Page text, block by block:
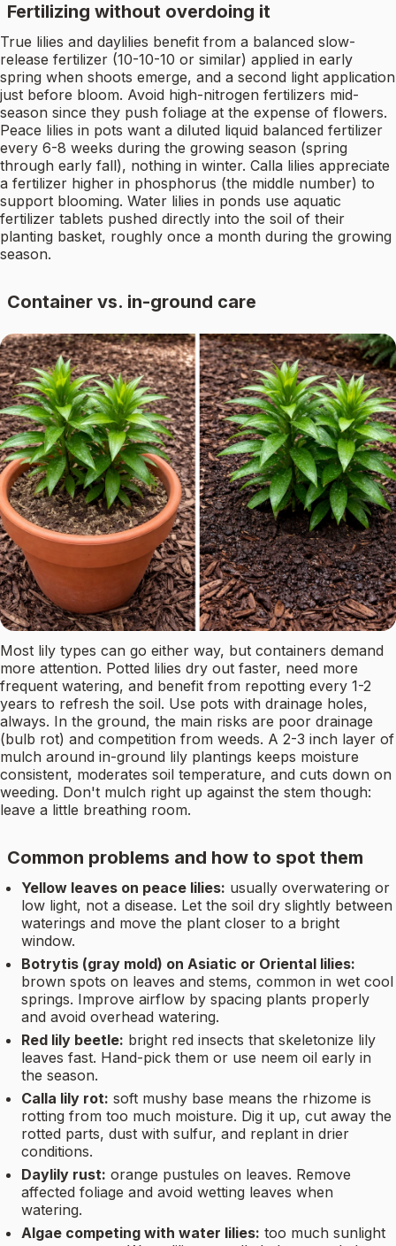
Fertilizing without overdoing it
True lilies and daylilies benefit from a balanced slow-
release fertilizer (10-10-10 or similar) applied in early
spring when shoots emerge, and a second light application
just before bloom. Avoid high-nitrogen fertilizers mid-
season since they push foliage at the expense of flowers.
Peace lilies in pots want a diluted liquid balanced fertilizer
every 6-8 weeks during the growing season (spring
through early fall), nothing in winter. Calla lilies appreciate
a fertilizer higher in phosphorus (the middle number) to
support blooming. Water lilies in ponds use aquatic
fertilizer tablets pushed directly into the soil of their
planting basket, roughly once a month during the growing
season.
Container vs. in-ground care
Most lily types can go either way, but containers demand
more attention. Potted lilies dry out faster, need more
frequent watering, and benefit from repotting every 1-2
years to refresh the soil. Use pots with drainage holes,
always. In the ground, the main risks are poor drainage
(bulb rot) and competition from weeds. A 2-3 inch layer of
mulch around in-ground lily plantings keeps moisture
consistent, moderates soil temperature, and cuts down on
weeding. Don't mulch right up against the stem though:
leave a little breathing room.
Common problems and how to spot them
Yellow leaves on peace lilies: usually overwatering or
low light, not a disease. Let the soil dry slightly between
waterings and move the plant closer to a bright
window.
Botrytis (gray mold) on Asiatic or Oriental lilies:
brown spots on leaves and stems, common in wet cool
springs. Improve airflow by spacing plants properly
and avoid overhead watering.
Red lily beetle: bright red insects that skeletonize lily
leaves fast. Hand-pick them or use neem oil early in
the season.
Calla lily rot: soft mushy base means the rhizome is
rotting from too much moisture. Dig it up, cut away the
rotted parts, dust with sulfur, and replant in drier
conditions.
Daylily rust: orange pustules on leaves. Remove
affected foliage and avoid wetting leaves when
watering.
Algae competing with water lilies: too much sunlight